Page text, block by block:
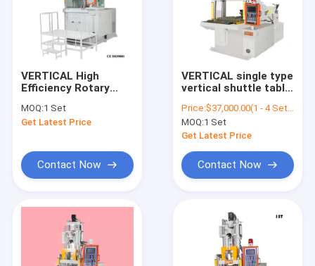
VERTICAL High
Efficiency Rotary
Injection Molding
Machine
MOQ:1 Set
Get Latest Price
Contact Now
VERTICAL single type
vertical shuttle table
molding machine
Price:$37,000.00(1 - 4 Sets) $36,000.00(5 - 9 Sets) $35,000.00(>=10 Sets)
MOQ:1 Set
Get Latest Price
Contact Now